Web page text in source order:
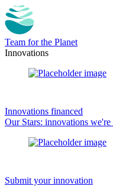
Team for the Planet
Innovations
Innovations financed
Our Stars: innovations
Submit your innovation